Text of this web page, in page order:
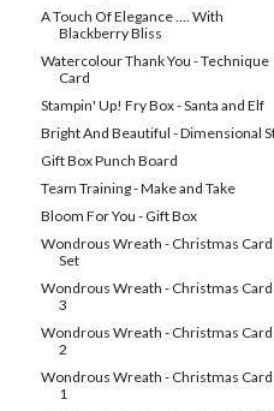
A Touch Of Elegance .... With
Blackberry Bliss
Watercolour Thank You - Technique
Card
Stampin' Up! Fry Box - Santa and Elf
Bright And Beautiful - Dimensional
Gift Box Punch Board
Team Training - Make and Take
Bloom For You - Gift Box
Wondrous Wreath - Christmas Card
Set
Wondrous Wreath - Christmas
3
Wondrous Wreath - Christmas
2
Wondrous Wreath - Christmas
1